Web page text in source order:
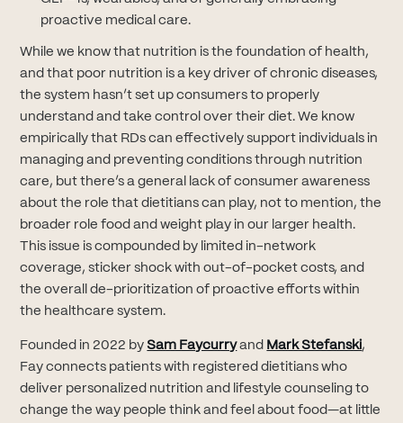
proactive medical care.
While we know that nutrition is the foundation of health,
and that poor nutrition is a key driver of chronic diseases,
the system hasn’t set up consumers to properly
understand and take control over their diet. We know
empirically that RDs can effectively support individuals in
managing and preventing conditions through nutrition
care, but there’s a general lack of consumer awareness
about the role that dietitians can play, not to mention, the
broader role food and weight play in our larger health.
This issue is compounded by limited in-network
coverage, sticker shock with out-of-pocket costs, and
the overall de-prioritization of proactive efforts within
the healthcare system.
Founded in 2022 bySam Faycurry(opens in new tab)
and Mark Stefanski,
Fay connects patients with registered dietitians who
deliver personalized nutrition and lifestyle counseling to
change the way people think and feel about food—at little